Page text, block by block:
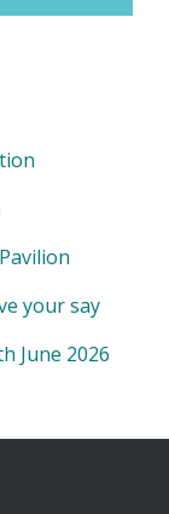
your say
June 2026